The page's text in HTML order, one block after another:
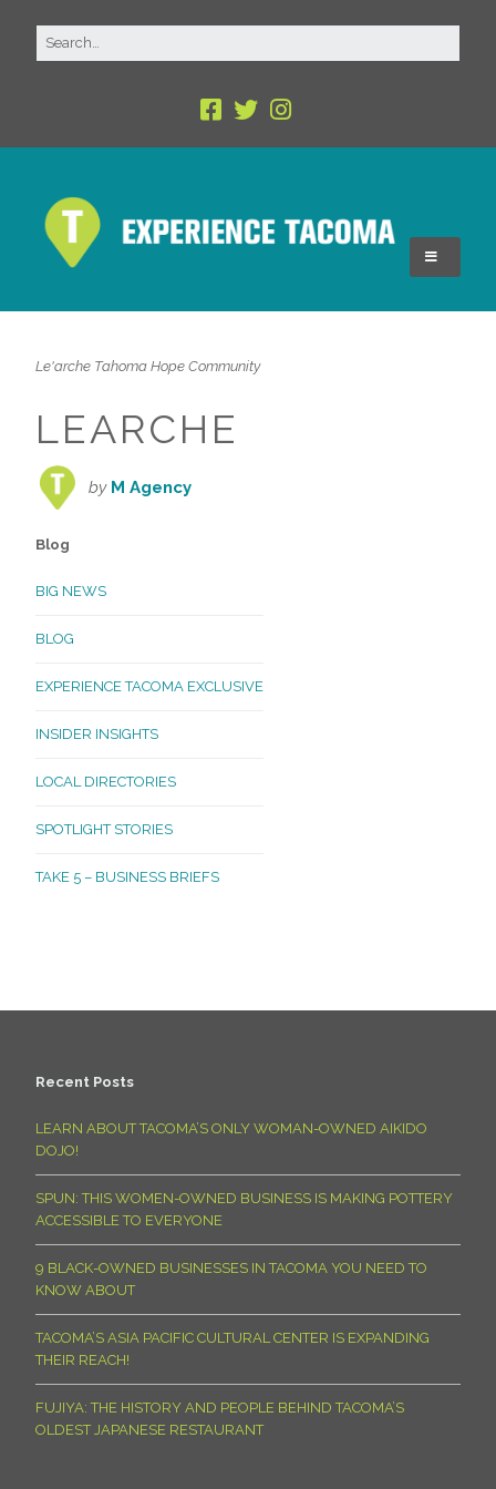
Le'arche Tahoma Hope Community
LEARCHE
by M Agency
Blog
BIG NEWS
BLOG
EXPERIENCE TACOMA EXCLUSIVE
INSIDER INSIGHTS
LOCAL DIRECTORIES
SPOTLIGHT STORIES
TAKE 5 – BUSINESS BRIEFS
Recent Posts
LEARN ABOUT TACOMA’S ONLY WOMAN-OWNED AIKIDO
DOJO!
SPUN: THIS WOMEN-OWNED BUSINESS IS MAKING POTTERY
ACCESSIBLE TO EVERYONE
9 BLACK-OWNED BUSINESSES IN TACOMA YOU NEED TO
KNOW ABOUT
TACOMA’S ASIA PACIFIC CULTURAL CENTER IS EXPANDING
THEIR REACH!
FUJIYA: THE HISTORY AND PEOPLE BEHIND TACOMA’S
OLDEST JAPANESE RESTAURANT